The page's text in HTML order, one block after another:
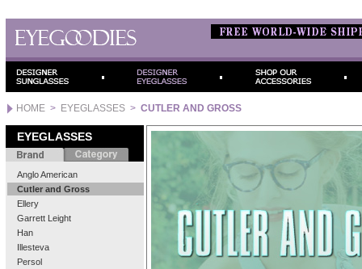
HOME> EYEGLASSES> CUTLER AND GROSS
EYEGLASSES
Anglo American
Cutler and Gross
Ellery
Garrett Leight
Han
Illesteva
Persol